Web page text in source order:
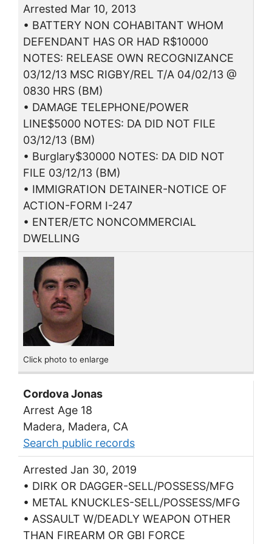
Arrested Mar 10, 2013
• BATTERY NON COHABITANT WHOM
DEFENDANT HAS OR HAD R$10000
NOTES: RELEASE OWN RECOGNIZANCE
03/12/13 MSC RIGBY/REL T/A 04/02/13 @
0830 HRS (BM)
• DAMAGE TELEPHONE/POWER
LINE$5000 NOTES: DA DID NOT FILE
03/12/13 (BM)
• Burglary$30000 NOTES: DA DID NOT
FILE 03/12/13 (BM)
• IMMIGRATION DETAINER-NOTICE OF
ACTION-FORM I-247
• ENTER/ETC NONCOMMERCIAL
DWELLING
Click photo to enlarge
Cordova Jonas
Arrest Age 18
Madera, Madera, CA
Search public records
Arrested Jan 30, 2019
• DIRK OR DAGGER-SELL/POSSESS/MFG
• METAL KNUCKLES-SELL/POSSESS/MFG
• ASSAULT W/DEADLY WEAPON OTHER
THAN FIREARM OR GBI FORCE